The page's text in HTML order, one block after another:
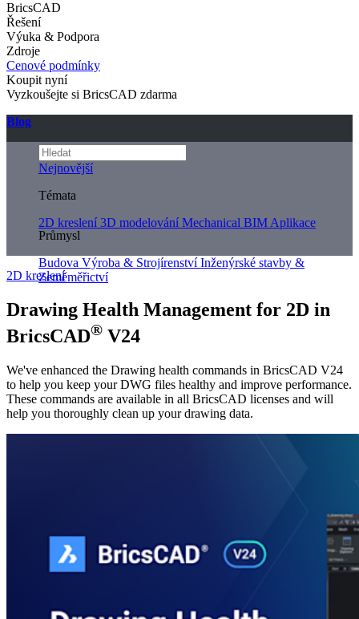
BricsCAD
Řešení
Výuka & Podpora
Zdroje
Cenové podmínky
Koupit nyní
Vyzkoušejte si BricsCAD zdarma
Blog
Nejnovější
Témata
2D kreslení 3D modelování Mechanical BIM Aplikace
Průmysl
Budova Výroba & StrojírenstvíInženýrské stavby &
Zeměměřictví
2D kreslení
Drawing Health Management for 2D in
BricsCAD® V24
We've enhanced the Drawing health commands in BricsCAD V24
to help you keep your DWG files healthy and improve performance.
These commands are available in all BricsCAD licenses and will
help you thoroughly clean up your drawing data.